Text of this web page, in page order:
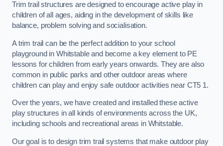
Trim trail structures are designed to encourage active play in
children of all ages, aiding in the development of skills like
balance, problem solving and socialisation.
A trim trail can be the perfect addition to your school
playground in Whitstable and become a key element to PE
lessons for children from early years onwards. They are also
common in public parks and other outdoor areas where
children can play and enjoy safe outdoor activities near CT5 1.
Over the years, we have created and installed these active
play structures in all kinds of environments across the UK,
including schools and recreational areas in Whitstable.
Our goal is to design trim trail systems that make outdoor play